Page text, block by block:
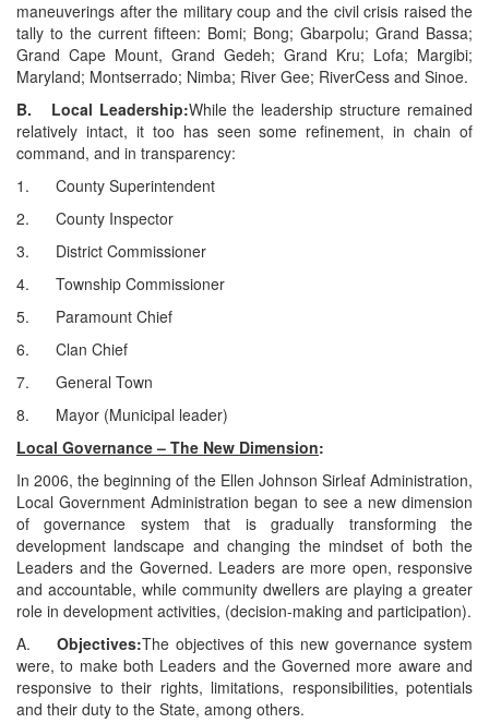
maneuverings after the military coup and the civil crisis raised the
tally to the current fifteen: Bomi; Bong; Gbarpolu; Grand Bassa;
Grand Cape Mount, Grand Gedeh; Grand Kru; Lofa; Margibi;
Maryland; Montserrado; Nimba; River Gee; RiverCess and Sinoe.
B. Local Leadership:While the leadership structure remained
relatively intact, it too has seen some refinement, in chain of
command, and in transparency:
1. County Superintendent
2. County Inspector
3. District Commissioner
4. Township Commissioner
5. Paramount Chief
6. Clan Chief
7. General Town
8. Mayor (Municipal leader)
Local Governance – The New Dimension:
In 2006, the beginning of the Ellen Johnson Sirleaf Administration,
Local Government Administration began to see a new dimension
of governance system that is gradually transforming the
development landscape and changing the mindset of both the
Leaders and the Governed. Leaders are more open, responsive
and accountable, while community dwellers are playing a greater
role in development activities, (decision-making and participation).
A. Objectives:The objectives of this new governance system
were, to make both Leaders and the Governed more aware and
responsive to their rights, limitations, responsibilities, potentials
and their duty to the State, among others.